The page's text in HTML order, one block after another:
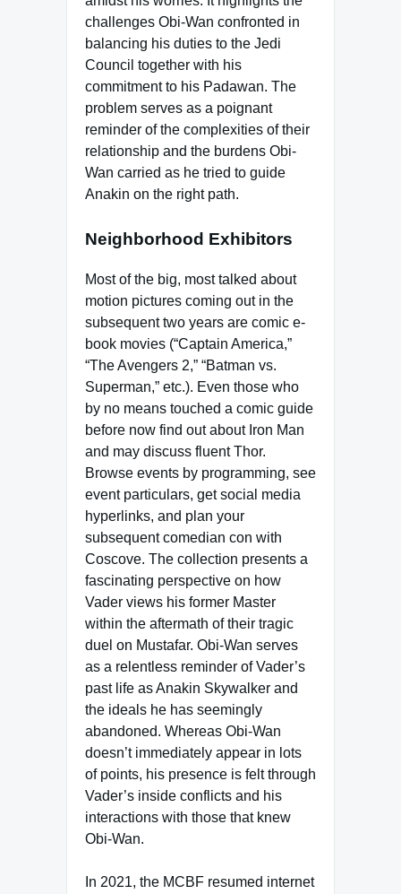
challenges Obi-Wan confronted in
balancing his duties to the Jedi
Council together with his
commitment to his Padawan. The
problem serves as a poignant
reminder of the complexities of their
relationship and the burdens Obi-
Wan carried as he tried to guide
Anakin on the right path.
Neighborhood Exhibitors
Most of the big, most talked about
motion pictures coming out in the
subsequent two years are comic e-
book movies (“Captain America,”
“The Avengers 2,” “Batman vs.
Superman,” etc.). Even those who
by no means touched a comic guide
before now find out about Iron Man
and may discuss fluent Thor.
Browse events by programming, see
event particulars, get social media
hyperlinks, and plan your
subsequent comedian con with
Coscove. The collection presents a
fascinating perspective on how
Vader views his former Master
within the aftermath of their tragic
duel on Mustafar. Obi-Wan serves
as a relentless reminder of Vader’s
past life as Anakin Skywalker and
the ideals he has seemingly
abandoned. Whereas Obi-Wan
doesn’t immediately appear in lots
of points, his presence is felt through
Vader’s inside conflicts and his
interactions with those that knew
Obi-Wan.
In 2021, the MCBF resumed internet